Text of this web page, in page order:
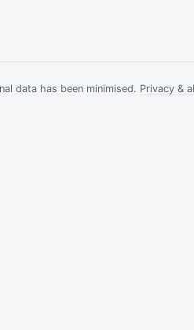
data has been minimised. Privacy &